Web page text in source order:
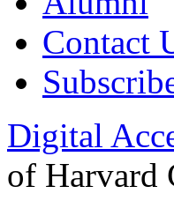
Contact
Digital
of Harvard